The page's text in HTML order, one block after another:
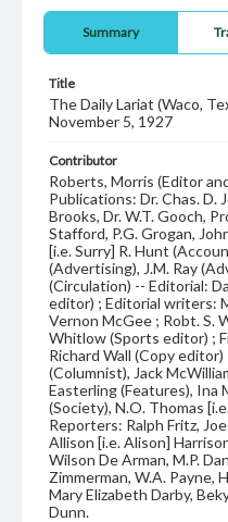
Summary
Title
The Daily Lariat (Waco,
November 5, 1927
Contributor
Roberts, Morris (Editor
Publications: Dr. Chas. D.
Brooks, Dr. W.T. Gooch,
Stafford, P.G. Grogan,
[i.e. Surry] R. Hunt
(Advertising), J.M. Ray
(Circulation) -- Editorial:
editor) ; Editorial writers:
Vernon McGee ; Robt. S.
Whitlow (Sports editor) ;
Richard Wall (Copy
(Columnist), Jack
Easterling (Features), Ina
(Society), N.O. Thomas
Reporters: Ralph Fritz,
Allison [i.e. Alison]
Wilson De Arman, M.P.
Zimmerman, W.A. Payne,
Mary Elizabeth Darby,
Dunn.